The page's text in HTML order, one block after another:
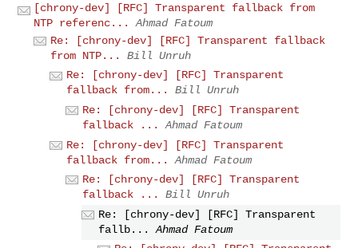
[chrony-dev] [RFC] Transparent fallback from
NTP referenc...
Ahmad Fatoum
Re: [chrony-dev] [RFC] Transparent fallback
from NTP...
Bill Unruh
Re: [chrony-dev] [RFC] Transparent
fallback from...
Bill Unruh
Re: [chrony-dev] [RFC] Transparent
fallback ...
Ahmad Fatoum
Re: [chrony-dev] [RFC] Transparent
fallback from...
Ahmad Fatoum
Re: [chrony-dev] [RFC] Transparent
fallback ...
Bill Unruh
Re: [chrony-dev] [RFC] Transparent
fallb...
Ahmad Fatoum